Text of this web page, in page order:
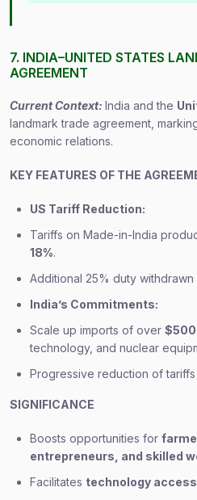
7. INDIA–UNITED STATES
AGREEMENT
Current Context: India and the
landmark trade agreement,
economic relations.
KEY FEATURES OF THE
US Tariff Reduction:
Tariffs on Made-in-India
18%.
Additional 25% duty
India’s Commitments:
Scale up imports of over
technology, and nuclear
Progressive reduction of
SIGNIFICANCE
Boosts opportunities for
entrepreneurs, and skilled
Facilitates technology access